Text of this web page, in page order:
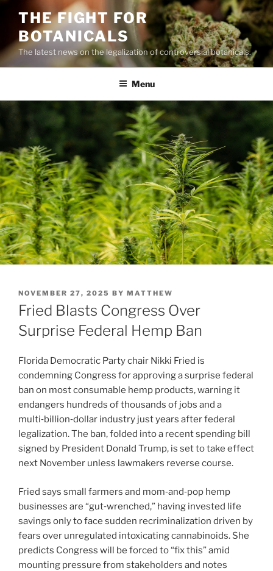
content
THE FIGHT FOR
BOTANICALS
The latest news on the legalization of controversial botanicals.
Menu
POSTED
ON
NOVEMBER 27, 2025 BY MATTHEW
Fried Blasts Congress Over
Surprise Federal Hemp Ban
Florida Democratic Party chair Nikki Fried is
condemning Congress for approving a surprise federal
ban on most consumable hemp products, warning it
endangers hundreds of thousands of jobs and a
multi‑billion‑dollar industry just years after federal
legalization. The ban, folded into a recent spending bill
signed by President Donald Trump, is set to take effect
next November unless lawmakers reverse course.
Fried says small farmers and mom‑and‑pop hemp
businesses are “gut‑wrenched,” having invested life
savings only to face sudden recriminalization driven by
fears over unregulated intoxicating cannabinoids. She
predicts Congress will be forced to “fix this” amid
mounting pressure from stakeholders and notes